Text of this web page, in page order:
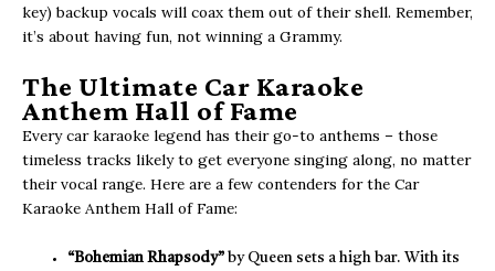
key) backup vocals will coax them out of their shell. Remember,
it’s about having fun, not winning a Grammy.
The Ultimate Car Karaoke
Anthem Hall of Fame
Every car karaoke legend has their go-to anthems – those
timeless tracks likely to get everyone singing along, no matter
their vocal range. Here are a few contenders for the Car
Karaoke Anthem Hall of Fame:
“Bohemian Rhapsody” by Queen sets a high bar. With its